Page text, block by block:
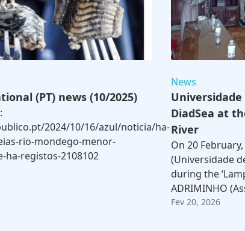
(PT) news (10/2025)
2024/10/16/azul/noticia/ha-
rio-mondego-menor-
ha-registos-2108102
News
DiadSea at
River
On 20
(Universidade
during the
ADRIMINHO
Fev 20, 2026